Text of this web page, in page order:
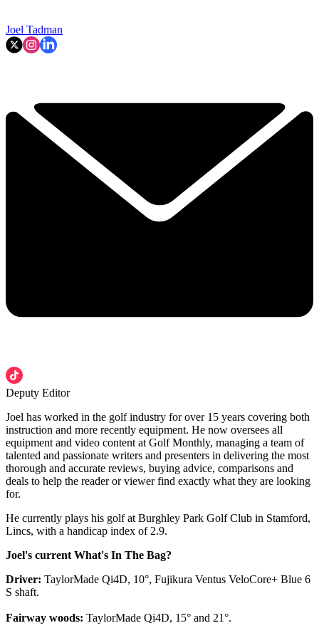
Joel Tadman
Deputy Editor
Joel has worked in the golf industry for over 15 years covering both
instruction and more recently equipment. He now oversees all
equipment and video content at Golf Monthly, managing a team of
talented and passionate writers and presenters in delivering the most
thorough and accurate reviews, buying advice, comparisons and
deals to help the reader or viewer find exactly what they are looking
for.
He currently plays his golf at Burghley Park Golf Club in Stamford,
Lincs, with a handicap index of 2.9.
Joel's current What's In The Bag?
Driver: TaylorMade Qi4D, 10°, Fujikura Ventus VeloCore+ Blue 6
S shaft.
Fairway woods: TaylorMade Qi4D, 15° and 21°.